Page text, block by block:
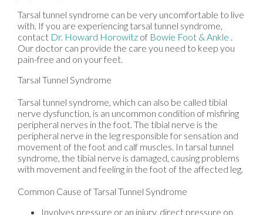
Tarsal tunnel syndrome can be very uncomfortable to live
with. If you are experiencing tarsal tunnel syndrome,
contact Dr. Howard Horowitz of Bowie Foot & Ankle
Our doctor can provide the care you need to keep you
pain-free and on your feet.
Tarsal Tunnel Syndrome
Tarsal tunnel syndrome, which can also be called tibial
nerve dysfunction, is an uncommon condition of misfiring
peripheral nerves in the foot. The tibial nerve is the
peripheral nerve in the leg responsible for sensation and
movement of the foot and calf muscles. In tarsal tunnel
syndrome, the tibial nerve is damaged, causing problems
with movement and feeling in the foot of the affected leg.
Common Cause of Tarsal Tunnel Syndrome
Involves pressure or an injury, direct pressure on